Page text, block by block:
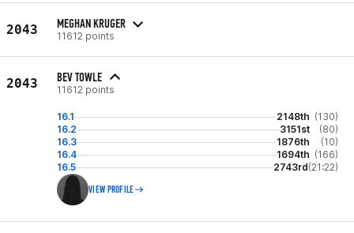
2043 MEGHAN KRUGER
11612 points
2043 BEV TOWLE
11612 points
16.1 2148th (130)
16.2
3151st
(80)
16.3
1876th
(10)
16.4
1694th (166)
16.5
2743rd(21:22)
VIEW PROFILE